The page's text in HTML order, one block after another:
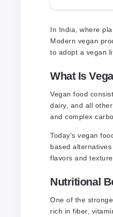
In India, where
Modern vegan
to adopt a vegan
What Is
Vegan food
dairy, and all
and complex
Today’s vegan
based
flavors and
Nutritional
One of the
rich in fiber,